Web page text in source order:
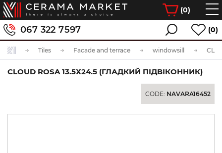
(0)
067 322 7597 (0)
Tiles Facade and terrace windowsill
CLOUD ROSA 13.5Х24.5 (ГЛАДКИЙ ПІДВІКОННИК)
CODE: NAVARA16452